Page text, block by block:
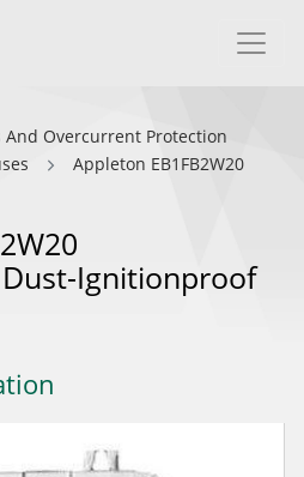
And Overcurrent Protection
Appleton EB1FB2W20
Ignitionproof